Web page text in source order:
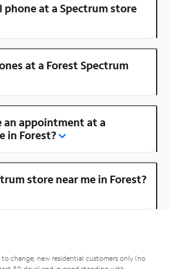
phone at a Spectrum store
at a Forest Spectrum
an appointment at a
in Forest?
store near me in Forest?
change; new residential customers only (no